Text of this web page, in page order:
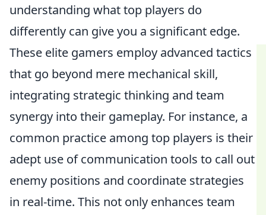
understanding what top players do
differently can give you a significant edge.
These elite gamers employ advanced tactics
that go beyond mere mechanical skill,
integrating strategic thinking and team
synergy into their gameplay. For instance, a
common practice among top players is their
adept use of communication tools to call out
enemy positions and coordinate strategies
in real-time. This not only enhances team